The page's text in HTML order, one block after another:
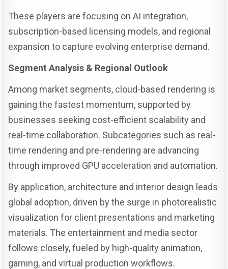
These players are focusing on AI integration,
subscription-based licensing models, and regional
expansion to capture evolving enterprise demand.
Segment Analysis & Regional Outlook
Among market segments, cloud-based rendering is
gaining the fastest momentum, supported by
businesses seeking cost-efficient scalability and
real-time collaboration. Subcategories such as real-
time rendering and pre-rendering are advancing
through improved GPU acceleration and automation.
By application, architecture and interior design leads
global adoption, driven by the surge in photorealistic
visualization for client presentations and marketing
materials. The entertainment and media sector
follows closely, fueled by high-quality animation,
gaming, and virtual production workflows.